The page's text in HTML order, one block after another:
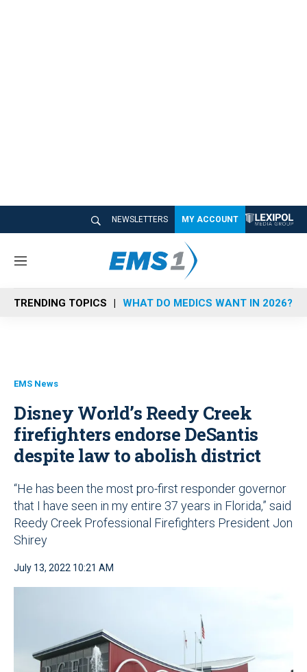
NEWSLETTERS MY ACCOUNT
M
n
u
TRENDING TOPICS WHAT DO MEDICS WANT IN 2026?
EMS News
Disney World’s Reedy Creek
firefighters endorse DeSantis
despite law to abolish district
“He has been the most pro-first responder governor
that I have seen in my entire 37 years in Florida,” said
Reedy Creek Professional Firefighters President Jon
Shirey
July 13, 2022 10:21 AM